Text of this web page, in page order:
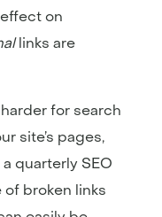
on
links are
for search
site’s pages,
quarterly SEO
broken links